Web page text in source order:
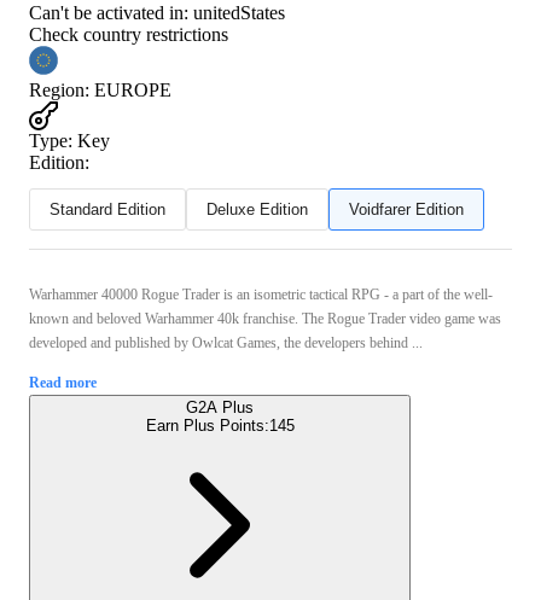
Can't be activated in: unitedStates
Check country restrictions
Region: EUROPE
Type: Key
Edition:
Standard Edition Deluxe Edition Voidfarer Edition
Warhammer 40000 Rogue Trader is an isometric tactical RPG - a part of the well-
known and beloved Warhammer 40k franchise. The Rogue Trader video game was
developed and published by Owlcat Games, the developers behind ...
Read more
G2A Plus
Earn Plus Points:145